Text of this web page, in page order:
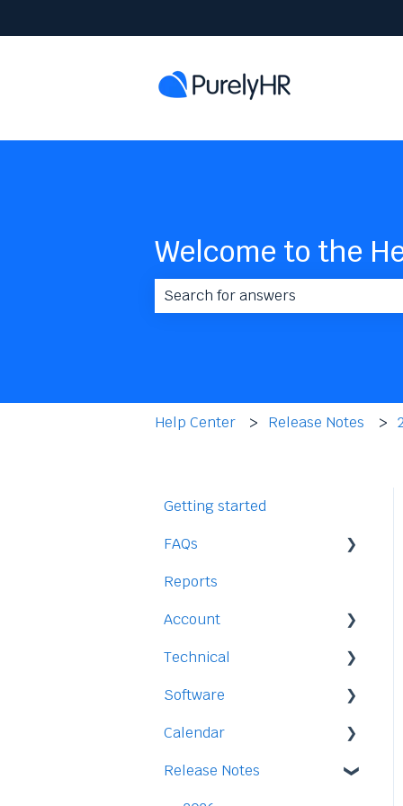
Welcome to the
Help Center Release Notes
Getting started
FAQs
Staff
Time-Off
Reports
Account
Payment and Pricing
My Account
Technical
Legal
Access
Data
Software
Staff
Time-Off
Calendar
Integration
Release Notes